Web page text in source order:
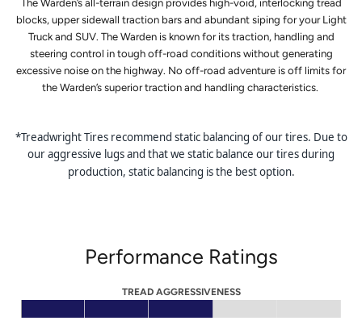
The Warden’s all-terrain design provides high-void, interlocking tread
blocks, upper sidewall traction bars and abundant siping for your Light
Truck and SUV. The Warden is known for its traction, handling and
steering control in tough off-road conditions without generating
excessive noise on the highway. No off-road adventure is off limits for
the Warden’s superior traction and handling characteristics.
*Treadwright Tires recommend static balancing of our tires. Due to
our aggressive lugs and that we static balance our tires during
production, static balancing is the best option.
Performance Ratings
TREAD AGGRESSIVENESS